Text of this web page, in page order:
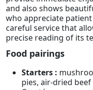
and also shows
who appreciate
careful service that
precise reading of its
Food pairings
Starters :
pies, air-dried